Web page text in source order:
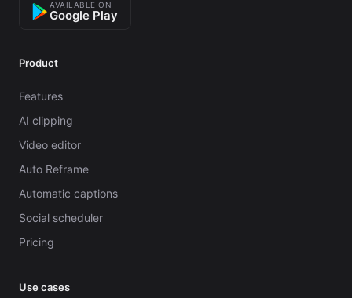
AVAILABLE ON
Google Play
Product
Features
AI clipping
Video editor
Auto Reframe
Automatic captions
Social scheduler
Pricing
Use cases